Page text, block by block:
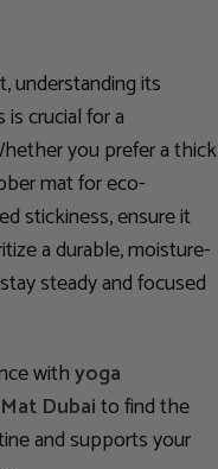
understanding its
crucial for a
you prefer a thick
mat for eco-
stickiness, ensure it
a durable, moisture-
steady and focused
withyoga
Dubaito find the
and supports your